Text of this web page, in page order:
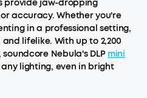
provide jaw-dropping
accuracy. Whether you're
in a professional setting,
lifelike. With up to 2,200
Nebula's DLP mini
lighting, even in bright